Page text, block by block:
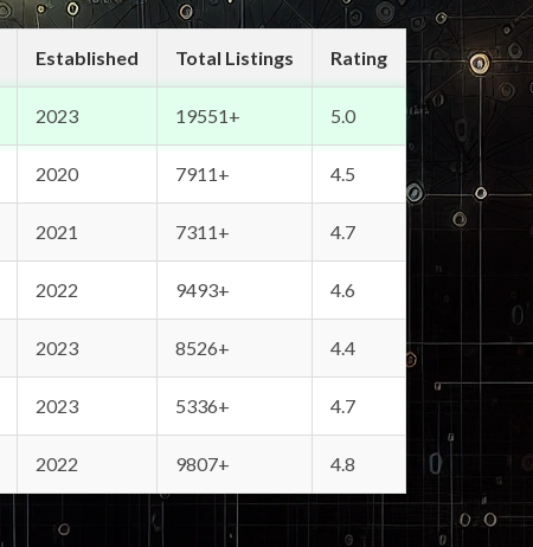
Established Total Listings Rating
2023 19551+ 5.0
2020 7911+ 4.5
2021 7311+ 4.7
2022 9493+ 4.6
2023 8526+ 4.4
2023 5336+ 4.7
2022 9807+ 4.8